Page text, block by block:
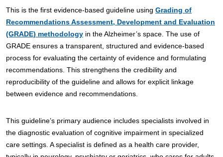
This is the first evidence-based guideline using Grading of
Recommendations Assessment, Development and Evaluation
(GRADE) methodology in the Alzheimer’s space. The use of
GRADE ensures a transparent, structured and evidence-based
process for evaluating the certainty of evidence and formulating
recommendations. This strengthens the credibility and
reproducibility of the guideline and allows for explicit linkage
between evidence and recommendations.
This guideline’s primary audience includes specialists involved in
the diagnostic evaluation of cognitive impairment in specialized
care settings. A specialist is defined as a health care provider,